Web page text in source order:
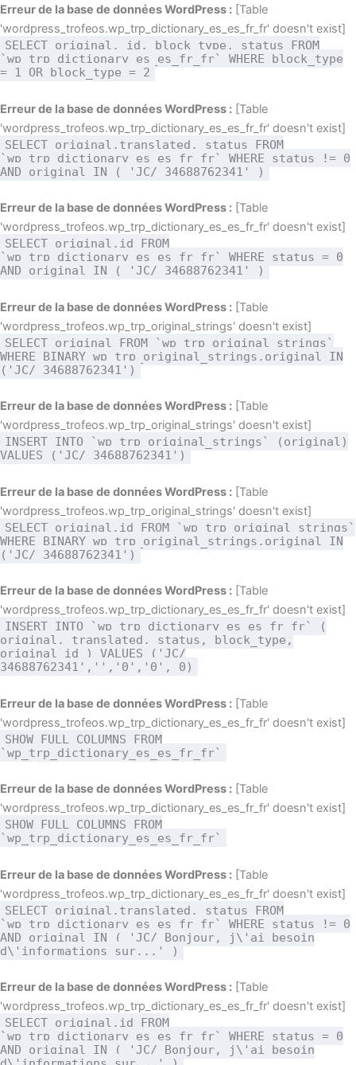
Erreur de la base de données WordPress : [Table
'wordpress_trofeos.wp_trp_dictionary_es_es_fr_fr' doesn't exist]
SELECT original, id, block_type, status FROM
`wp_trp_dictionary_es_es_fr_fr` WHERE block_type
= 1 OR block_type = 2
Erreur de la base de données WordPress : [Table
'wordpress_trofeos.wp_trp_dictionary_es_es_fr_fr' doesn't exist]
SELECT original,translated, status FROM
`wp_trp_dictionary_es_es_fr_fr` WHERE status != 0
AND original IN ( 'JC/ 34688762341' )
Erreur de la base de données WordPress : [Table
'wordpress_trofeos.wp_trp_dictionary_es_es_fr_fr' doesn't exist]
SELECT original,id FROM
`wp_trp_dictionary_es_es_fr_fr` WHERE status = 0
AND original IN ( 'JC/ 34688762341' )
Erreur de la base de données WordPress : [Table
'wordpress_trofeos.wp_trp_original_strings' doesn't exist]
SELECT original FROM `wp_trp_original_strings`
WHERE BINARY wp_trp_original_strings.original IN
('JC/ 34688762341')
Erreur de la base de données WordPress : [Table
'wordpress_trofeos.wp_trp_original_strings' doesn't exist]
INSERT INTO `wp_trp_original_strings` (original)
VALUES ('JC/ 34688762341')
Erreur de la base de données WordPress : [Table
'wordpress_trofeos.wp_trp_original_strings' doesn't exist]
SELECT original,id FROM `wp_trp_original_strings`
WHERE BINARY wp_trp_original_strings.original IN
('JC/ 34688762341')
Erreur de la base de données WordPress : [Table
'wordpress_trofeos.wp_trp_dictionary_es_es_fr_fr' doesn't exist]
INSERT INTO `wp_trp_dictionary_es_es_fr_fr` (
original, translated, status, block_type,
original_id ) VALUES ('JC/
34688762341','','0','0', 0)
Erreur de la base de données WordPress : [Table
'wordpress_trofeos.wp_trp_dictionary_es_es_fr_fr' doesn't exist]
SHOW FULL COLUMNS FROM
`wp_trp_dictionary_es_es_fr_fr`
Erreur de la base de données WordPress : [Table
'wordpress_trofeos.wp_trp_dictionary_es_es_fr_fr' doesn't exist]
SHOW FULL COLUMNS FROM
`wp_trp_dictionary_es_es_fr_fr`
Erreur de la base de données WordPress : [Table
'wordpress_trofeos.wp_trp_dictionary_es_es_fr_fr' doesn't exist]
SELECT original,translated, status FROM
`wp_trp_dictionary_es_es_fr_fr` WHERE status != 0
AND original IN ( 'JC/ Bonjour, j\'ai besoin
d\'informations sur...' )
Erreur de la base de données WordPress : [Table
'wordpress_trofeos.wp_trp_dictionary_es_es_fr_fr' doesn't exist]
SELECT original,id FROM
`wp_trp_dictionary_es_es_fr_fr` WHERE status = 0
AND original IN ( 'JC/ Bonjour, j\'ai besoin
Aller
au
contenu